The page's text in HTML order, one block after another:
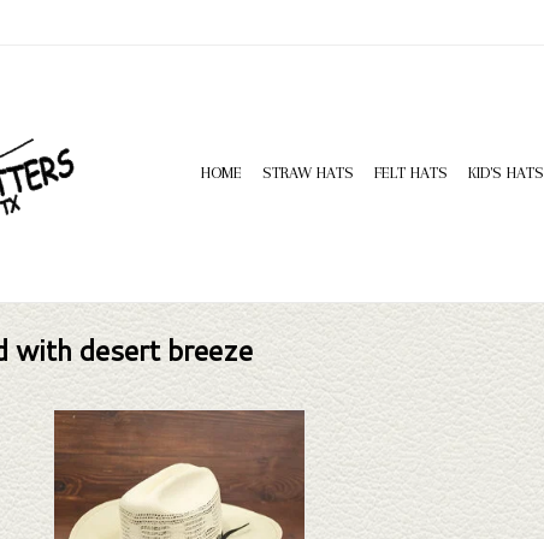
HOME STRAW HATS FELT HATS KID'S HATS
with desert breeze
Take a look at the Bailey Desert Breeze
straw hat. If this one doesn't fit your
needs, we have a wide selection of straws
and felts to take a look through.
ADD TO CART